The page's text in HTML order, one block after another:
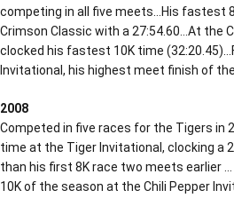
competing in all five meets…His fastest
Crimson Classic with a 27:54.60…At the
clocked his fastest 10K time
Invitational, his highest meet finish of
2008
Competed in five races for the Tigers in
time at the Tiger Invitational, clocking a
than his first 8K race two meets earlier …
10K of the season at the Chili Pepper